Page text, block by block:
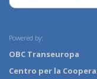
Powered by:
OBC Transeuropa
Centro per la